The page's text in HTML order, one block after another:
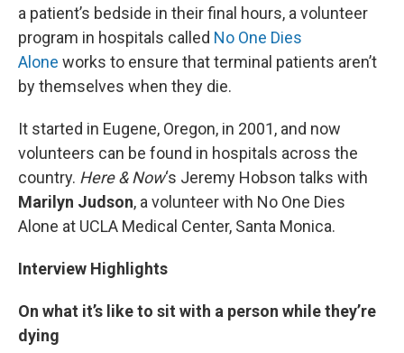
a patient’s bedside in their final hours, a volunteer
program in hospitals called No One Dies
Alone works to ensure that terminal patients aren’t
by themselves when they die.
It started in Eugene, Oregon, in 2001, and now
volunteers can be found in hospitals across the
country. Here & Now‘s Jeremy Hobson talks with
Marilyn Judson, a volunteer with No One Dies
Alone at UCLA Medical Center, Santa Monica.
Interview Highlights
On what it’s like to sit with a person while they’re
dying